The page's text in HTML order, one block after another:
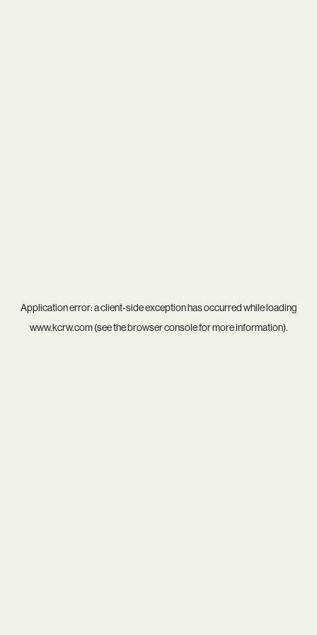
Application error: aclient-side exception has occurred while loading
www.kcrw.com(see thebrowser consolefor more information).